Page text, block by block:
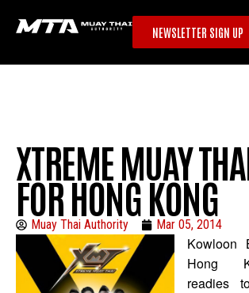
NEWSLETTER SIGN UP
XTREME MUAY
FOR HONG KONG
Muay Thai Authority Mar 05, 2014
Kowloon
Hong
readies